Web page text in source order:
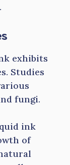
exhibits
Studies
fungi.
ink
of